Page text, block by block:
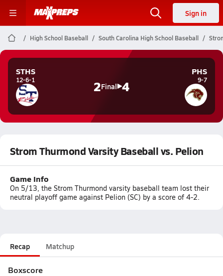
Sign in
High School Baseball South Carolina High School Baseball
STHS
12-6-1 2Final 4
PHS
9-7
Strom Thurmond Varsity Baseball vs. Pelion
Game Info
On 5/13, the Strom Thurmond varsity baseball team lost their
neutral playoff game against Pelion (SC) by a score of 4-2.
Recap Matchup
Boxscore